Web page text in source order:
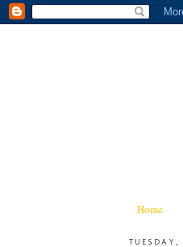
Home
TUESDAY,